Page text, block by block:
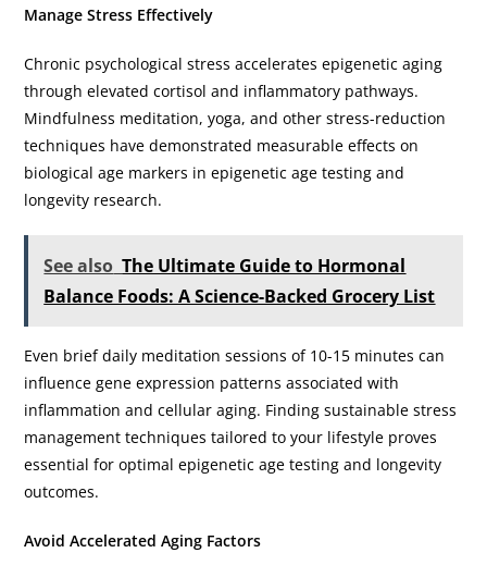
Manage Stress Effectively
Chronic psychological stress accelerates epigenetic aging
through elevated cortisol and inflammatory pathways.
Mindfulness meditation, yoga, and other stress-reduction
techniques have demonstrated measurable effects on
biological age markers in epigenetic age testing and
longevity research.
See also The Ultimate Guide to Hormonal
Balance Foods: A Science-Backed Grocery List
Even brief daily meditation sessions of 10-15 minutes can
influence gene expression patterns associated with
inflammation and cellular aging. Finding sustainable stress
management techniques tailored to your lifestyle proves
essential for optimal epigenetic age testing and longevity
outcomes.
Avoid Accelerated Aging Factors